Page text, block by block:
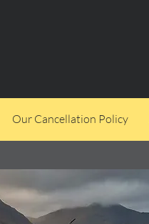
Our Cancellation Policy